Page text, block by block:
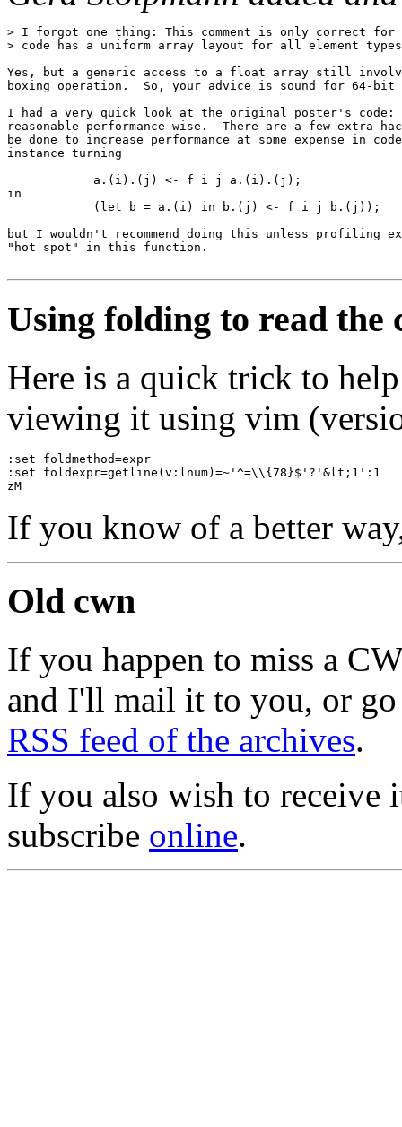
> I forgot one thing: This comment is only correct
> code has a uniform array layout for all element
Yes, but a generic access to a float array still
boxing operation.  So, your advice is sound for 64-bit
I had a very quick look at the original poster's code:
reasonable performance-wise.  There are a few extra
be done to increase performance at some expense in
instance turning
            a.(i).(j) <- f i j a.(i).(j);
in
            (let b = a.(i) in b.(j) <- f i j b.(j));
but I wouldn't recommend doing this unless profiling
"hot spot" in this function.
Using folding to read the
Here is a quick trick to
viewing it using vim
:set foldmethod=expr
:set foldexpr=getline(v:lnum)=~'^=\\{78}$'?'&lt;1':1
zM
If you know of a better
Old cwn
If you happen to miss a
and I'll mail it to you, or
RSS feed of the archives.
If you also wish to receive
subscribe online.